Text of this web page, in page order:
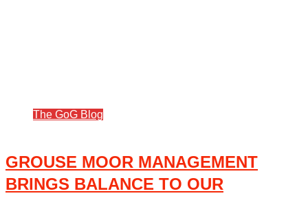
The GoG Blog
GROUSE MOOR MANAGEMENT
BRINGS BALANCE TO OUR